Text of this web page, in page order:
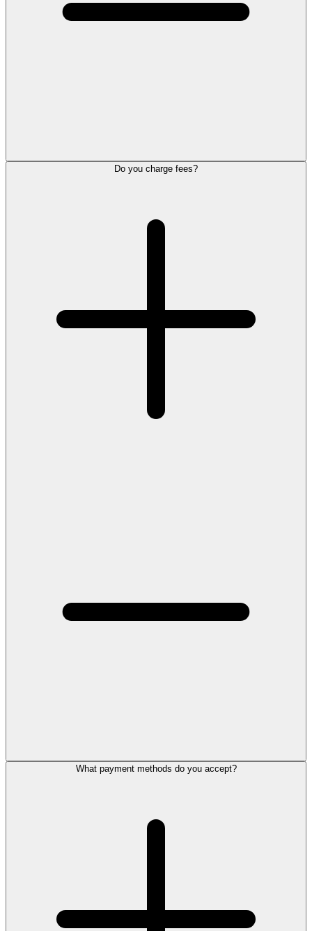
Do you charge fees?
What payment methods do you accept?